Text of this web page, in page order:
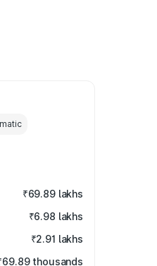
₹69.89 lakhs
₹6.98 lakhs
₹2.91 lakhs
thousands